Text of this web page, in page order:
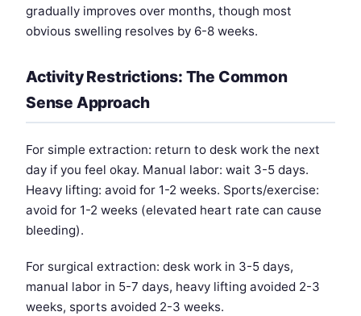
gradually improves over months, though most
obvious swelling resolves by 6-8 weeks.
Activity Restrictions: The Common
Sense Approach
For simple extraction: return to desk work the next
day if you feel okay. Manual labor: wait 3-5 days.
Heavy lifting: avoid for 1-2 weeks. Sports/exercise:
avoid for 1-2 weeks (elevated heart rate can cause
bleeding).
For surgical extraction: desk work in 3-5 days,
manual labor in 5-7 days, heavy lifting avoided 2-3
weeks, sports avoided 2-3 weeks.